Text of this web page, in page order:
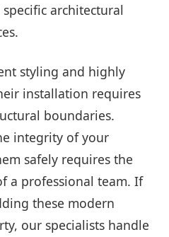
architectural
styling and highly
installation requires
boundaries.
integrity of your
safely requires the
a professional team. If
these modern
our specialists handle